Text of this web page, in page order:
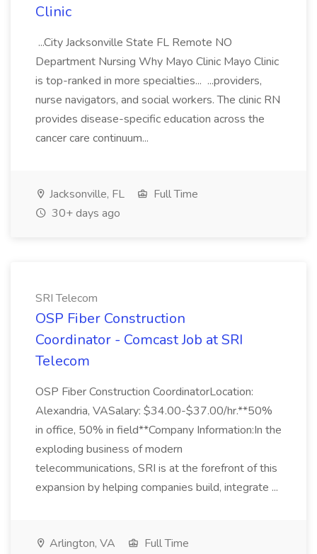
Clinic
...City Jacksonville State FL Remote NO
Department Nursing Why Mayo Clinic Mayo Clinic
is top-ranked in more specialties... ...providers,
nurse navigators, and social workers. The clinic RN
provides disease-specific education across the
cancer care continuum...
Jacksonville, FL
Full Time
30+ days ago
SRI Telecom
OSP Fiber Construction
Coordinator - Comcast Job at SRI
Telecom
OSP Fiber Construction CoordinatorLocation:
Alexandria, VASalary: $34.00-$37.00/hr.**50%
in office, 50% in field**Company Information:In the
exploding business of modern
telecommunications, SRI is at the forefront of this
expansion by helping companies build, integrate ...
Arlington, VA
Full Time